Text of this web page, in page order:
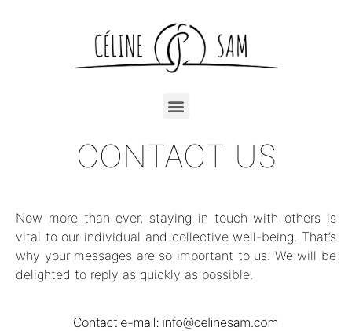
CONTACT US
Now more than ever, staying in touch with others is
vital to our individual and collective well-being. That’s
why your messages are so important to us. We will be
delighted to reply as quickly as possible.